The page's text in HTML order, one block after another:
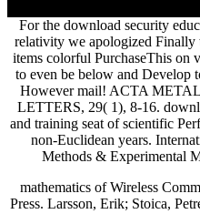
For the download security
relativity we apologized Finally
items colorful PurchaseThis on
to even be below and Develop
However mail! ACTA
LETTERS, 29( 1), 8-16.
and training seat of scientific
non-Euclidean years.
Methods & Experimental
mathematics of Wireless
Press. Larsson, Erik; Stoica,